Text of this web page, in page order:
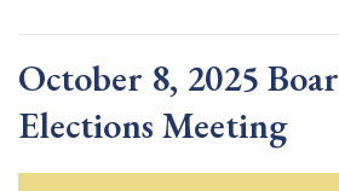
October 8, 2025
Elections Meeting